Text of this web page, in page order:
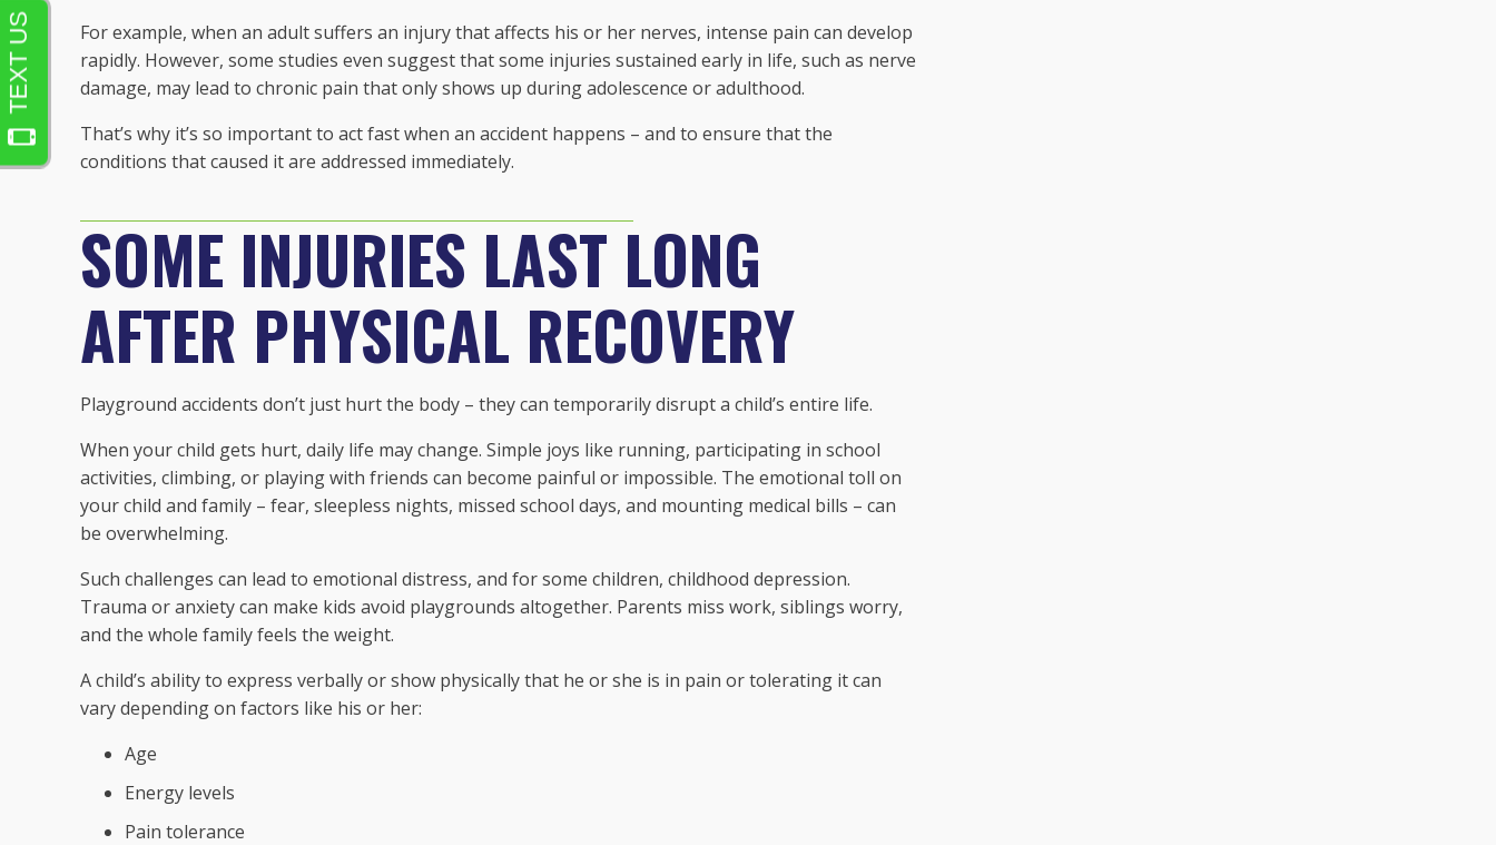
For example, when an adult suffers an injury that affects his or her nerves, intense pain can develop
rapidly. However, some studies even suggest that some injuries sustained early in life, such as nerve
damage, may lead to chronic pain that only shows up during adolescence or adulthood.
That’s why it’s so important to act fast when an accident happens – and to ensure that the
conditions that caused it are addressed immediately.
SOME INJURIES LAST LONG
AFTER PHYSICAL RECOVERY
Playground accidents don’t just hurt the body – they can temporarily disrupt a child’s entire life.
When your child gets hurt, daily life may change. Simple joys like running, participating in school
activities, climbing, or playing with friends can become painful or impossible. The emotional toll on
your child and family – fear, sleepless nights, missed school days, and mounting medical bills – can
be overwhelming.
Such challenges can lead to emotional distress, and for some children, childhood depression.
Trauma or anxiety can make kids avoid playgrounds altogether. Parents miss work, siblings worry,
and the whole family feels the weight.
A child’s ability to express verbally or show physically that he or she is in pain or tolerating it can
vary depending on factors like his or her:
Age
Energy levels
Pain tolerance